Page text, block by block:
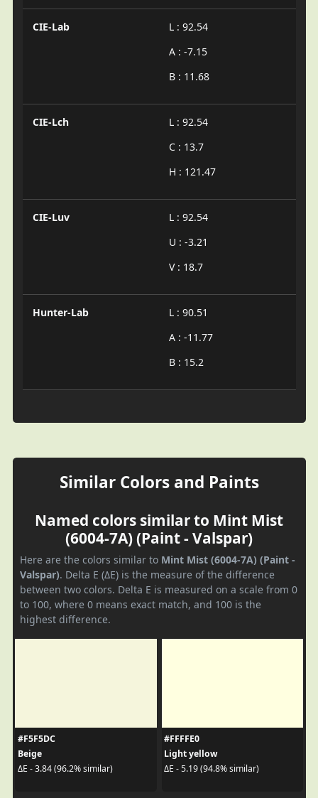
CIE-Lab
L : 92.54
A : -7.15
B : 11.68
CIE-Lch
L : 92.54
C : 13.7
H : 121.47
CIE-Luv
L : 92.54
U : -3.21
V : 18.7
Hunter-Lab
L : 90.51
A : -11.77
B : 15.2
Similar Colors and Paints
Named colors similar to Mint Mist
(6004-7A) (Paint - Valspar)
Here are the colors similar to Mint Mist (6004-7A) (Paint -
Valspar). Delta E (ΔE) is the measure of the difference
between two colors. Delta E is measured on a scale from 0
to 100, where 0 means exact match, and 100 is the
highest difference.
#F5F5DC
Beige
ΔE - 3.84 (96.2% similar)
#FFFFE0
Light yellow
ΔE - 5.19 (94.8% similar)